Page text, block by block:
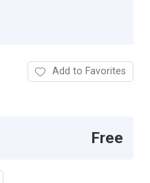
Add to Favorites
Free